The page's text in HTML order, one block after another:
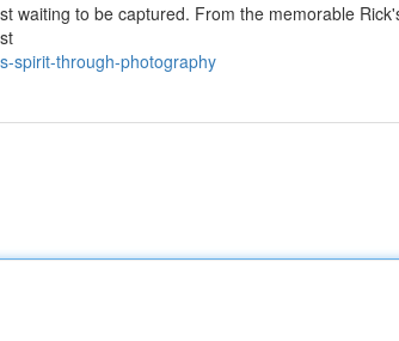
waiting to be captured. From the memorable
spirit-through-photography